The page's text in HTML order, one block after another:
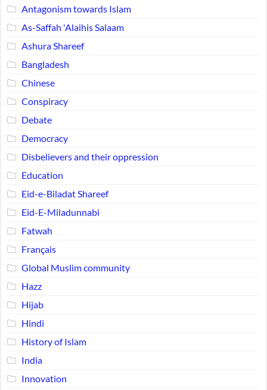
Antagonism towards Islam
As-Saffah 'Alaihis Salaam
Ashura Shareef
Bangladesh
Chinese
Conspiracy
Debate
Democracy
Disbelievers and their oppression
Education
Eid-e-Biladat Shareef
Eid-E-Miladunnabi
Fatwah
Français
Global Muslim community
Hazz
Hijab
Hindi
History of Islam
India
Innovation